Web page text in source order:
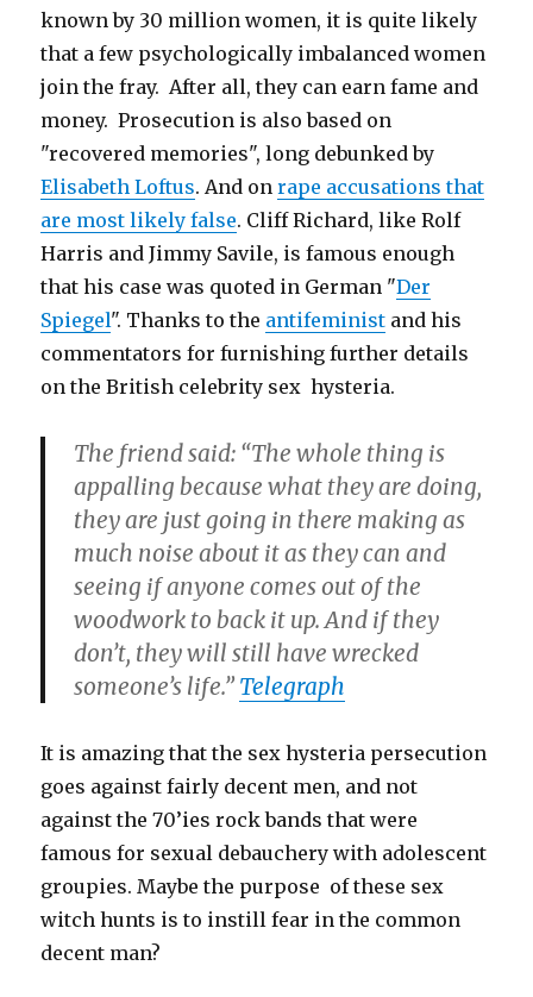
known by 30 million women, it is quite likely
that a few psychologically imbalanced women
join the fray. After all, they can earn fame and
money. Prosecution is also based on
"recovered memories", long debunked by
Elisabeth Loftus. And onrape accusations that
are most likely false. Cliff Richard, like Rolf
Harris and Jimmy Savile, is famous enough
that his case was quoted in German "Der
Spiegel". Thanks to the antifeminist and his
commentators for furnishing further details
on the British celebrity sex hysteria.
The friend said: “The whole thing is
appalling because what they are doing,
they are just going in there making as
much noise about it as they can and
seeing if anyone comes out of the
woodwork to back it up. And if they
don’t, they will still have wrecked
someone’s life.” Telegraph
It is amazing that the sex hysteria persecution
goes against fairly decent men, and not
against the 70’ies rock bands that were
famous for sexual debauchery with adolescent
groupies. Maybe the purpose of these sex
witch hunts is to instill fear in the common
decent man?